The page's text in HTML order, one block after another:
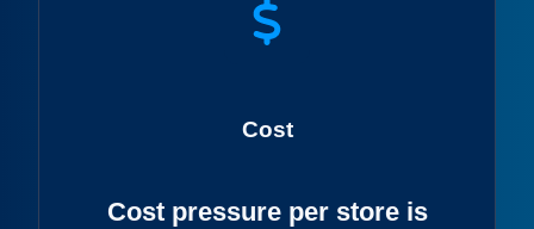
Cost
Cost pressure per store is